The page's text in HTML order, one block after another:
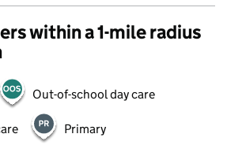
within a 1-mile radius
Out-of-school day care
Primary